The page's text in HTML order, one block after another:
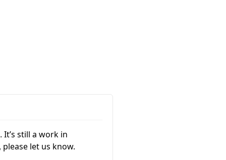
still a work in
let us know.